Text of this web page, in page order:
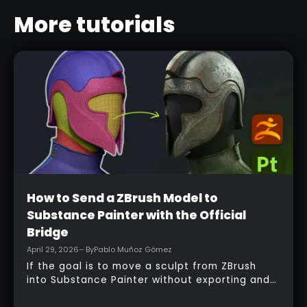
More tutorials
Beginner
How to Send a ZBrush Model to
Substance Painter with the Official
Bridge
April 29, 2026– ByPablo Muñoz Gómez
If the goal is to move a sculpt from ZBrush
into Substance Painter without exporting and